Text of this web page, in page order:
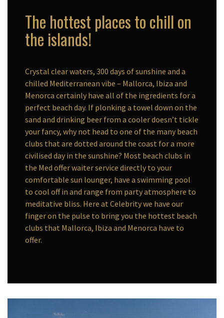
The hottest places to chill on
the islands!
Crystal clear waters, 300 days of sunshine and a
chilled Mediterranean vibe – Mallorca, Ibiza and
Menorca certainly have all of the ingredients for a
perfect beach day. If plonking a towel down on the
sand and drinking beer from a cooler doesn’t tickle
your fancy, why not head to one of the many beach
clubs that are dotted around the coast for a more
civilised day in the sunshine? Most beach clubs in
the Med offer waiter service directly to your
comfortable sun lounger, have a swimming pool
to cool off in and range from party atmosphere to
meditative bliss. Here at Celebrity we have our
finger on the pulse to bring you the hottest beach
clubs that Mallorca, Ibiza and Menorca have to
offer.